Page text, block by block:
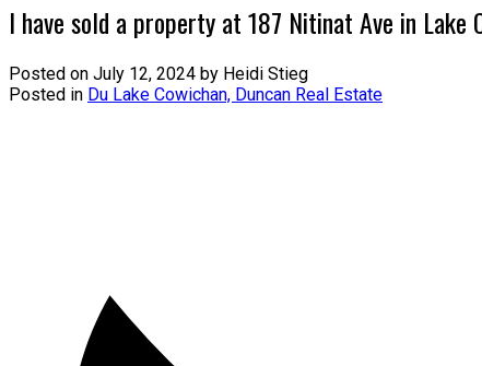
I have sold a property at 187 Nitinat Ave in Lake
Posted on July 12, 2024 by Heidi Stieg
Posted in Du Lake Cowichan, Duncan Real Estate